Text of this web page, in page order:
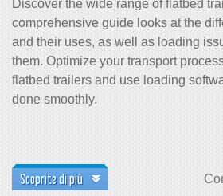
Discover the wide range of flatbed
comprehensive guide looks at the
and their uses, as well as loading
them. Optimize your transport
flatbed trailers and use loading
done smoothly.
Scoprite di più